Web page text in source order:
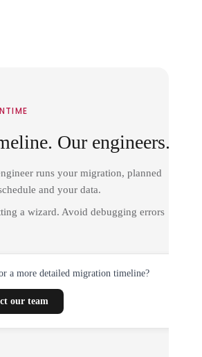
Our engineers.
runs your migration, planned
and your data.
a wizard. Avoid debugging errors
a more detailed migration timeline?
our team